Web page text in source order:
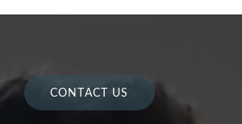
CONTACT US